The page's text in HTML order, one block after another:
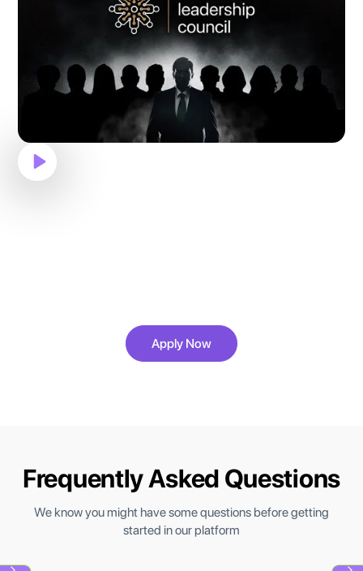
Apply Now
Frequently Asked Questions
We know you might have some questions before getting
started in our platform